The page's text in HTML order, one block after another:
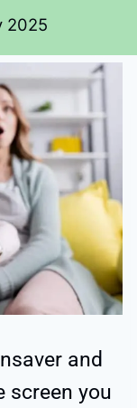
2025
and
screen you